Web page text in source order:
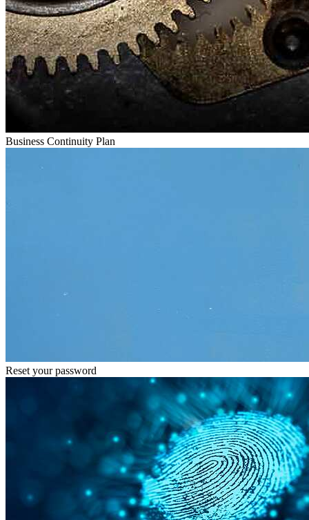
Business Continuity Plan
Reset your password